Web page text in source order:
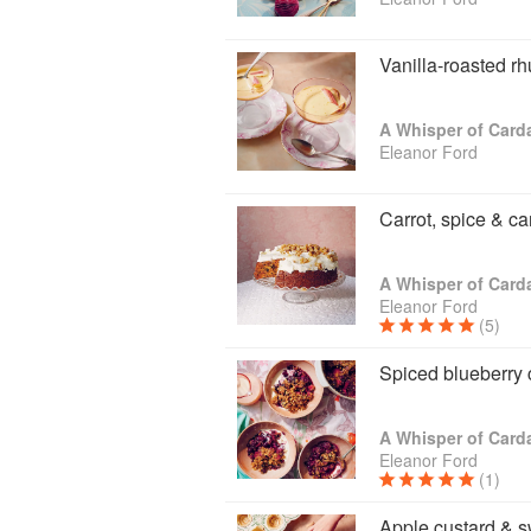
zippy, floral and fragrant, or dark
repertoire, there are helpful spice-
whole world of inviting new flavours
Vanilla-roasted
A Whisper of
Eleanor Ford
Carrot, spice &
A Whisper of
Eleanor Ford
(5)
Spiced blueberry
A Whisper of
Eleanor Ford
(1)